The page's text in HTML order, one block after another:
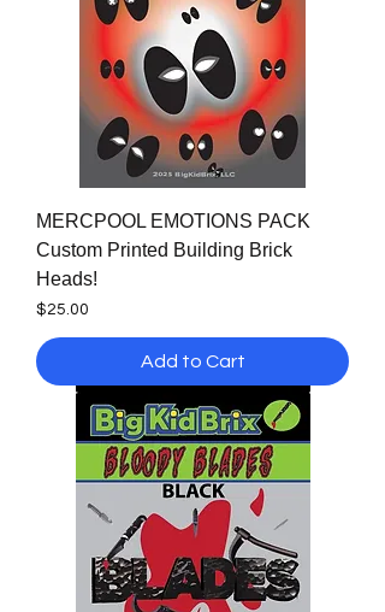
MERCPOOL EMOTIONS PACK
Custom Printed Building Brick
Heads!
Price
$25.00
Add to Cart